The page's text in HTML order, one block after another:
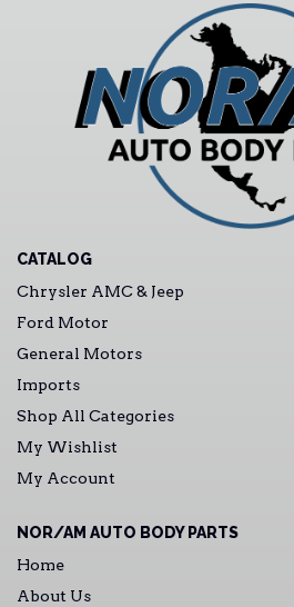
CATALOG
Chrysler AMC & Jeep
Ford Motor
General Motors
Imports
Shop All Categories
My Wishlist
My Account
NOR/AM AUTO BODY PARTS
Home
About Us